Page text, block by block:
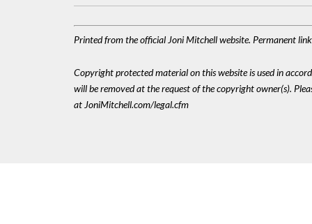
Printed from the official Joni Mitchell website. Permanent
Copyright protected material on this website is used in
will be removed at the request of the copyright owner(s).
at JoniMitchell.com/legal.cfm